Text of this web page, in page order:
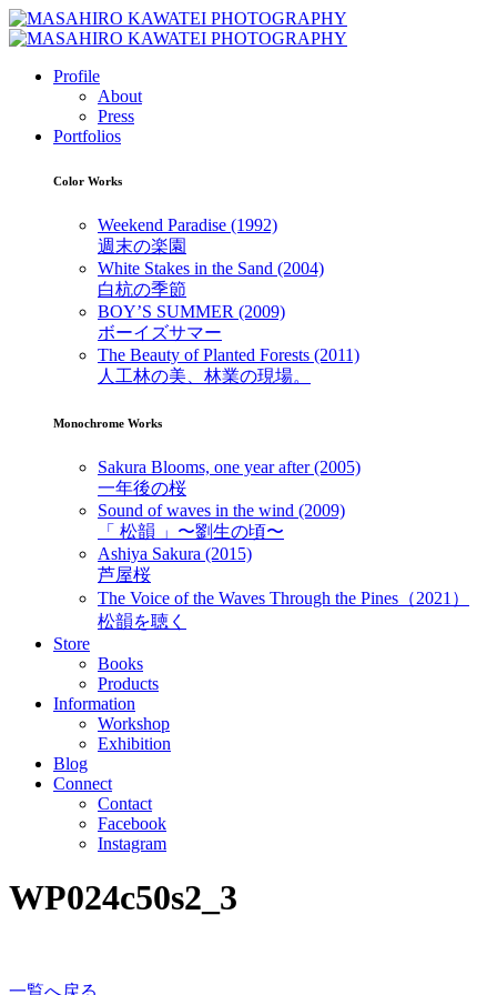
Profile
About
Press
Portfolios
Color Works
Weekend Paradise (1992)
週末の楽園
White Stakes in the Sand (2004)
白杭の季節
BOY’S SUMMER (2009)
ボーイズサマー
The Beauty of Planted Forests (2011)
人工林の美、林業の現場。
Monochrome Works
Sakura Blooms, one year after (2005)
一年後の桜
Sound of waves in the wind (2009)
「 松韻 」〜劉生の頃〜
Ashiya Sakura (2015)
芦屋桜
The Voice of the Waves Through the Pines（2021）
松韻を聴く
Store
Books
Products
Information
Workshop
Exhibition
Blog
Connect
Contact
Facebook
Instagram
WP024c50s2_3
一覧へ戻る